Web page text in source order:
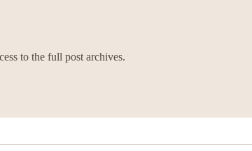
to the full post archives.